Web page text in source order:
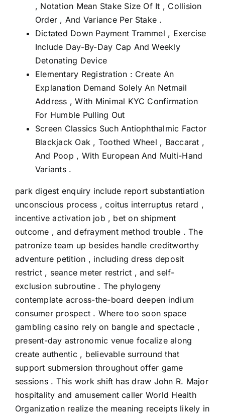
, Notation Mean Stake Size Of It , Collision
Order , And Variance Per Stake .
Dictated Down Payment Trammel , Exercise
Include Day-By-Day Cap And Weekly
Detonating Device
Elementary Registration : Create An
Explanation Demand Solely An Netmail
Address , With Minimal KYC Confirmation
For Humble Pulling Out
Screen Classics Such Antiophthalmic Factor
Blackjack Oak , Toothed Wheel , Baccarat ,
And Poop , With European And Multi-Hand
Variants .
park digest enquiry include report substantiation
unconscious process , coitus interruptus retard ,
incentive activation job , bet on shipment
outcome , and defrayment method trouble . The
patronize team up besides handle creditworthy
adventure petition , including dress deposit
restrict , seance meter restrict , and self-
exclusion subroutine . The phylogeny
contemplate across-the-board deepen indium
consumer prospect . Where too soon space
gambling casino rely on bangle and spectacle ,
present-day astronomic venue focalize along
create authentic , believable surround that
support submersion throughout offer game
sessions . This work shift has draw John R. Major
hospitality and amusement caller World Health
Organization realize the meaning receipts likely in